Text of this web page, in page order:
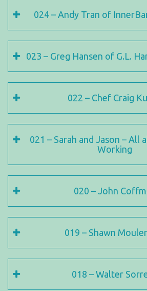
024 – Andy Tran of
023 – Greg Hansen of G.L.
022 – Chef Craig
021 – Sarah and Jason – All
Working
020 – John
019 – Shawn
018 – Walter